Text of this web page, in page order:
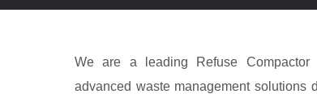
We are a leading Refuse Compactor
advanced waste management solutions